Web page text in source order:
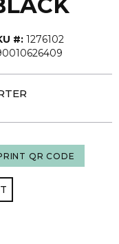
#: 1276102
QR CODE